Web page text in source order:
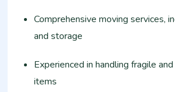
Comprehensive moving services,
and storage
Experienced in handling fragile
items